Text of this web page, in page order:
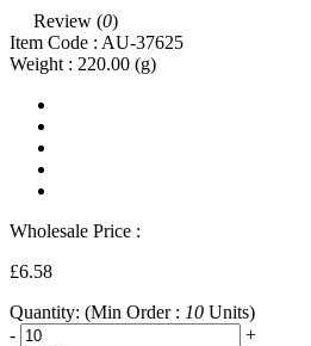
Review (0)
Item Code : AU-37625
Weight : 220.00 (g)
Wholesale Price :
£6.58
Quantity: (Min Order : 10 Units)
-
+